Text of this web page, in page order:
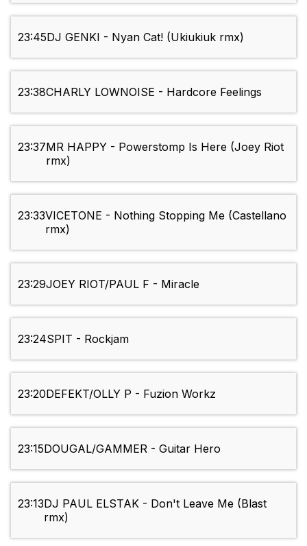
23:45DJ GENKI - Nyan Cat! (Ukiukiuk rmx)
23:38CHARLY LOWNOISE - Hardcore Feelings
23:37MR HAPPY - Powerstomp Is Here (Joey Riot
rmx)
23:33VICETONE - Nothing Stopping Me (Castellano
rmx)
23:29JOEY RIOT/PAUL F - Miracle
23:24SPIT - Rockjam
23:20DEFEKT/OLLY P - Fuzion Workz
23:15DOUGAL/GAMMER - Guitar Hero
23:13DJ PAUL ELSTAK - Don't Leave Me (Blast
rmx)